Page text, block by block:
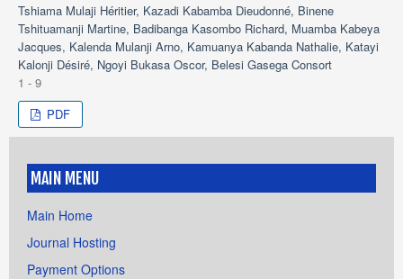
Tshiama Mulaji Héritier, Kazadi Kabamba Dieudonné, Binene
Tshituamanji Martine, Badibanga Kasombo Richard, Muamba Kabeya
Jacques, Kalenda Mulanji Arno, Kamuanya Kabanda Nathalie, Katayi
Kalonji Désiré, Ngoyi Bukasa Oscor, Belesi Gasega Consort
1 - 9
PDF
MAIN MENU
Main Home
Journal Hosting
Payment Options